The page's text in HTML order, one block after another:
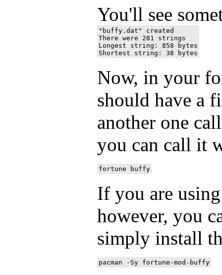
You'll see
"buffy.dat" created
There were 281 strings
Longest string: 858 bytes
Now, in your
should have a
another one
you can call it
If you are
however, you
simply install